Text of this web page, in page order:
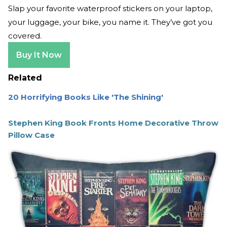
Slap your favorite waterproof stickers on your laptop,
your luggage, your bike, you name it. They’ve got you
covered.
Buy It Now
Related
20 Horrifying Books Like 'The Shining'
Stephen King Book Fronts Home Decorative Throw
Pillow Case